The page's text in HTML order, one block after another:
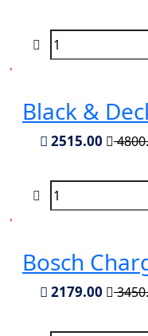
Black &
2515.00
Bosch
2179.00